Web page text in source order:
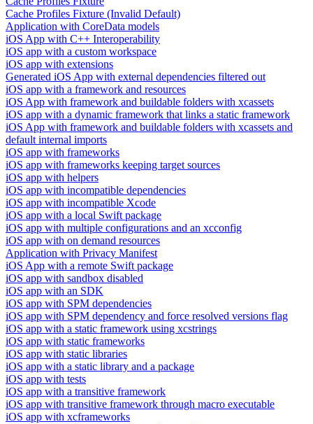
Cache Profiles Fixture (Invalid Default)
Application with CoreData models
iOS App with C++ Interoperability
iOS app with a custom workspace
iOS app with extensions
Generated iOS App with external dependencies filtered out
iOS app with a framework and resources
iOS App with framework and buildable folders with xcassets
iOS app with a dynamic framework that links a static framework
iOS App with framework and buildable folders with xcassets and
default internal imports
iOS app with frameworks
iOS app with frameworks keeping target sources
iOS app with helpers
iOS app with incompatible dependencies
iOS app with incompatible Xcode
iOS app with a local Swift package
iOS app with multiple configurations and an xcconfig
iOS app with on demand resources
Application with Privacy Manifest
iOS App with a remote Swift package
iOS app with sandbox disabled
iOS app with an SDK
iOS app with SPM dependencies
iOS app with SPM dependency and force resolved versions flag
iOS app with a static framework using xcstrings
iOS app with static frameworks
iOS app with static libraries
iOS app with a static library and a package
iOS app with tests
iOS app with a transitive framework
iOS app with transitive framework through macro executable
iOS app with xcframeworks